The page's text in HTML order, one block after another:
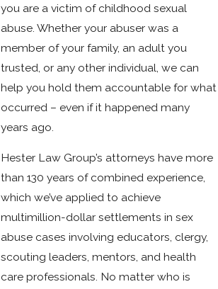
you are a victim of childhood sexual
abuse. Whether your abuser was a
member of your family, an adult you
trusted, or any other individual, we can
help you hold them accountable for what
occurred – even if it happened many
years ago.
Hester Law Group’s attorneys have more
than 130 years of combined experience,
which we’ve applied to achieve
multimillion-dollar settlements in sex
abuse cases involving educators, clergy,
scouting leaders, mentors, and health
care professionals. No matter who is